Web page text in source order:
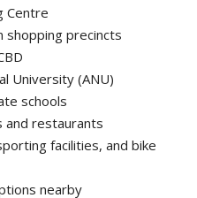
Centre
shopping precincts
University (ANU)
schools
and restaurants
facilities, and bike
nearby